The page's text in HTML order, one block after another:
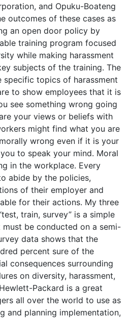
and Opuku-Boateng
outcomes of these cases as
an open door policy by
training program focused
while making harassment
subjects of the training. The
specific topics of harassment
to show employees that it is
see something wrong going
your views or beliefs with
might find what you are
wrong even if it is your
to speak your mind. Moral
in the workplace. Every
abide by the policies,
of their employer and
for their actions. My three
train, survey” is a simple
be conducted on a semi-
data shows that the
percent sure of the
consequences surrounding
on diversity, harassment,
Packard is a great
all over the world to use as
and planning implementation,